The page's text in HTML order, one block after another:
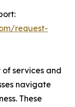
request-
services and
navigate
These